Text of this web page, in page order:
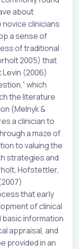
about
clinicians
a sense of
of traditional
2005) that
(2006)
which
the literature
(Melnyk &
a clinician to
a maze of
to valuing the
strategies and
Hofstettler,
that early
of clinical
information
appraisal, and
provided in an